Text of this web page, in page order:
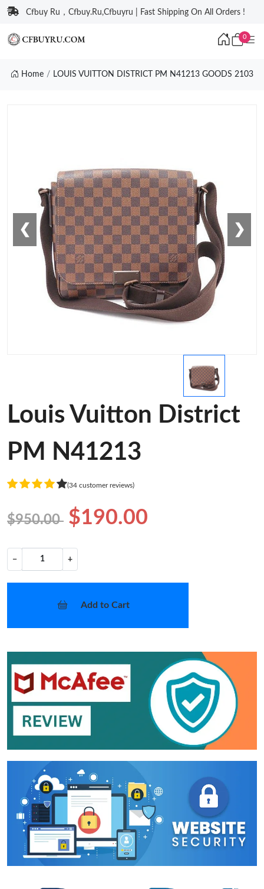
Cfbuy Ru，Cfbuy.Ru,Cfbuyru | Fast Shipping On All Orders !
0
Home LOUIS VUITTON DISTRICT PM N41213 GOODS 2103
❮ ❯
Louis Vuitton District
PM N41213
(34 customer reviews)
$950.00 $190.00
− +
Add to Cart